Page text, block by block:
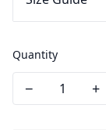
Quantity
− +